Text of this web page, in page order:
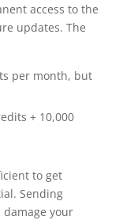
access to the
updates. The
per month, but
+ 10,000
to get
Sending
your